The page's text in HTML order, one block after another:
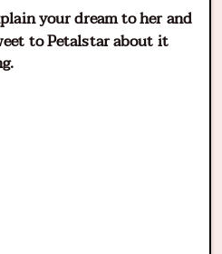
your dream to her and
to Petalstar about it